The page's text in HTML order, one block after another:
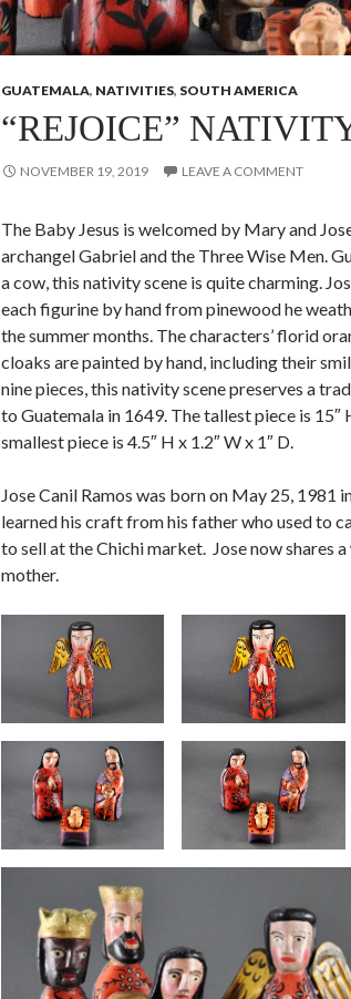
GUATEMALA, NATIVITIES, SOUTH AMERICA
“REJOICE”
NOVEMBER 19, 2019 LEAVE A COMMENT
The Baby Jesus is welcomed by Mary and
archangel Gabriel and the Three Wise Men.
a cow, this nativity scene is quite charming.
each figurine by hand from pinewood he
the summer months. The characters’ florid
cloaks are painted by hand, including their
nine pieces, this nativity scene preserves a
to Guatemala in 1649. The tallest piece is 15″
smallest piece is 4.5″ H x 1.2″ W x 1″ D.
Jose Canil Ramos was born on May 25, 1981
learned his craft from his father who used to
to sell at the Chichi market. Jose now shares
mother.